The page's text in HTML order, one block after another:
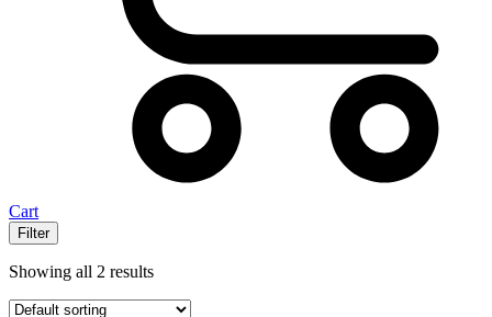
Cart
Filter
Showing all 2 results